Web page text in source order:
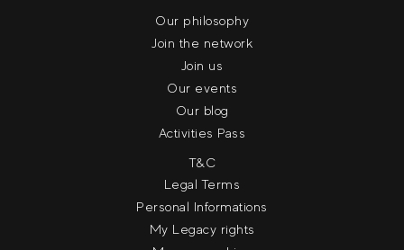
Our philosophy
Join the network
Join us
Our events
Our blog
Activities Pass
T&C
Legal Terms
Personal Informations
My Legacy rights